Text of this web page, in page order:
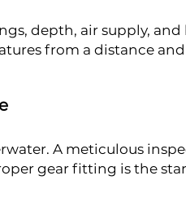
depth, air supply, and
from a distance
A meticulous
gear fitting is the